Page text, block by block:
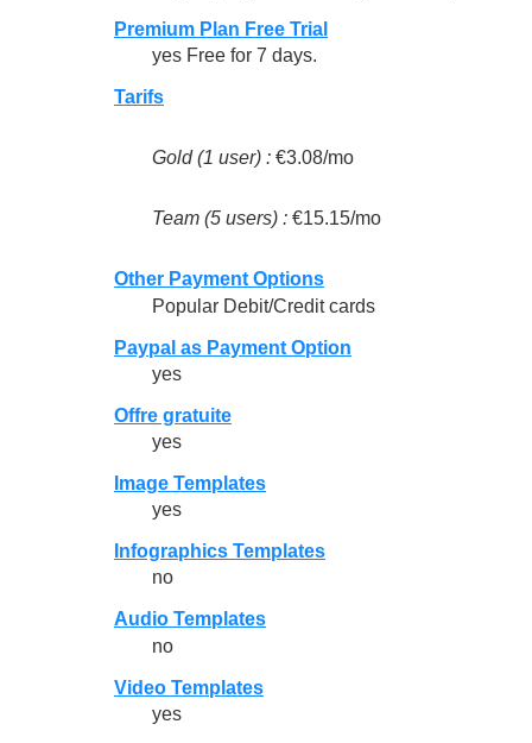
Premium Plan Free Trial
yes Free for 7 days.
Tarifs
Gold (1 user) : €3.08/mo
Team (5 users) : €15.15/mo
Other Payment Options
Popular Debit/Credit cards
Paypal as Payment Option
yes
Offre gratuite
yes
Image Templates
yes
Infographics Templates
no
Audio Templates
no
Video Templates
yes